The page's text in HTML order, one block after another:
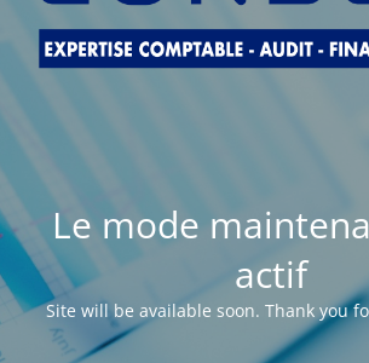
Le mode
actif
Site will be available soon. Thank you